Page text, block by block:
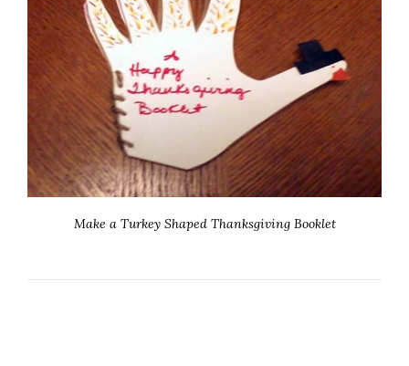
Make a Turkey Shaped Thanksgiving Booklet